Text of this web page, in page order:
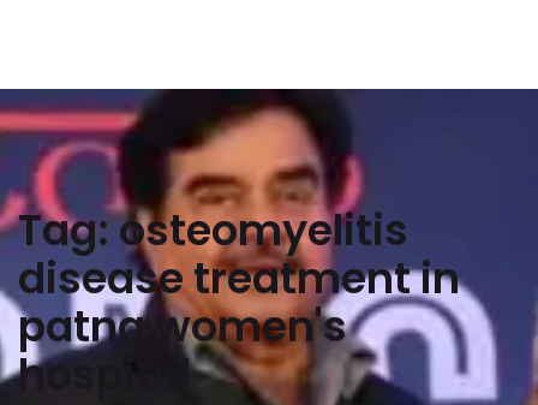
Tag:osteomyelitis
disease treatment in
patna women's
hospital